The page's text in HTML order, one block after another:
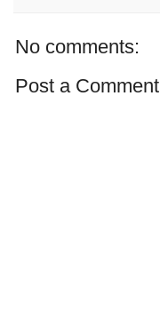
No comments:
Post a Comment